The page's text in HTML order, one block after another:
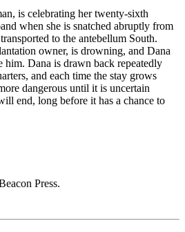
is celebrating her twenty-sixth
when she is snatched abruptly from
to the antebellum South.
owner, is drowning, and Dana
him. Dana is drawn back repeatedly
and each time the stay grows
dangerous until it is uncertain
end, long before it has a chance to
Press.